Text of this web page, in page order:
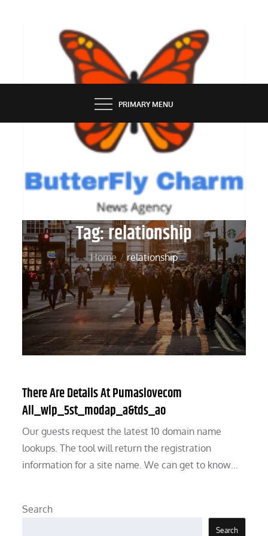
BUTTERFLY CHARM
PRIMARY MENU
Tag:relationship
Home relationship
There Are Details At Pumaslovecom
All_wlp_5st_modap_a&tds_ao
Our guests request the latest 10 domain name
lookups. The tool will return the registration
information for a site name. We can get to know…
Search
Search